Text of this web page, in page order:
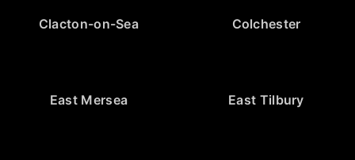
Clacton-on-Sea Colchester
East Mersea East Tilbury